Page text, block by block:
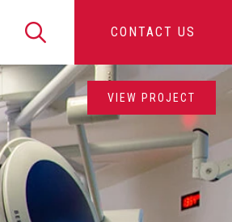
CONTACT US
VIEW PROJECT